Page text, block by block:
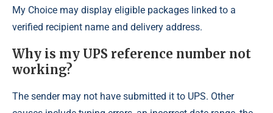
My Choice may display eligible packages linked to a
verified recipient name and delivery address.
Why is my UPS reference number not
working?
The sender may not have submitted it to UPS. Other